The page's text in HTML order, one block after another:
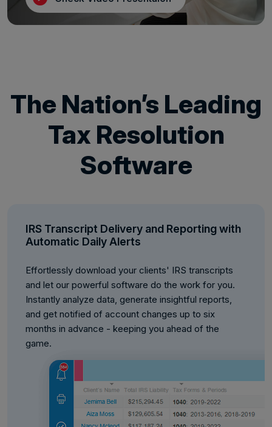
The Nation’s Leading
Tax Resolution
Software
IRS Transcript Delivery and Reporting with
Automatic Daily Alerts
Effortlessly download your clients' IRS transcripts
and let our powerful software do the work for you.
Instantly analyze data, generate insightful reports,
and get notified of account changes up to six
months in advance - keeping you ahead of the
game.